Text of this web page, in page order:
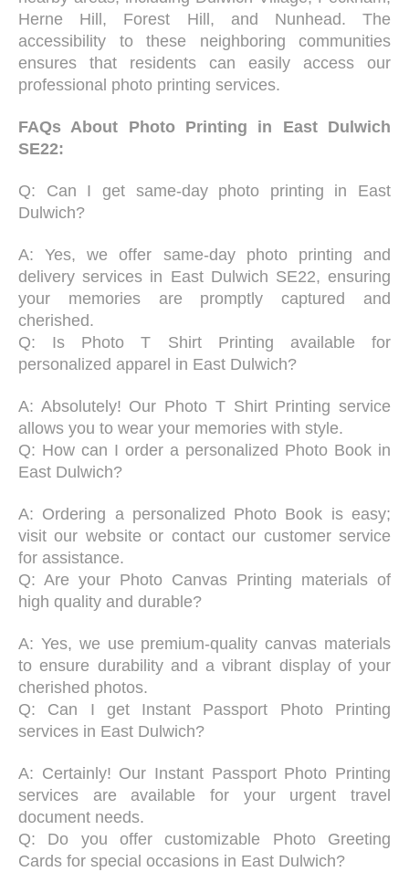
Herne Hill, Forest Hill, and Nunhead. The
accessibility to these neighboring communities
ensures that residents can easily access our
professional photo printing services.
FAQs About Photo Printing in East Dulwich
SE22:
Q: Can I get same-day photo printing in East
Dulwich?
A: Yes, we offer same-day photo printing and
delivery services in East Dulwich SE22, ensuring
your memories are promptly captured and
cherished.
Q: Is Photo T Shirt Printing available for
personalized apparel in East Dulwich?
A: Absolutely! Our Photo T Shirt Printing service
allows you to wear your memories with style.
Q: How can I order a personalized Photo Book in
East Dulwich?
A: Ordering a personalized Photo Book is easy;
visit our website or contact our customer service
for assistance.
Q: Are your Photo Canvas Printing materials of
high quality and durable?
A: Yes, we use premium-quality canvas materials
to ensure durability and a vibrant display of your
cherished photos.
Q: Can I get Instant Passport Photo Printing
services in East Dulwich?
A: Certainly! Our Instant Passport Photo Printing
services are available for your urgent travel
document needs.
Q: Do you offer customizable Photo Greeting
Cards for special occasions in East Dulwich?